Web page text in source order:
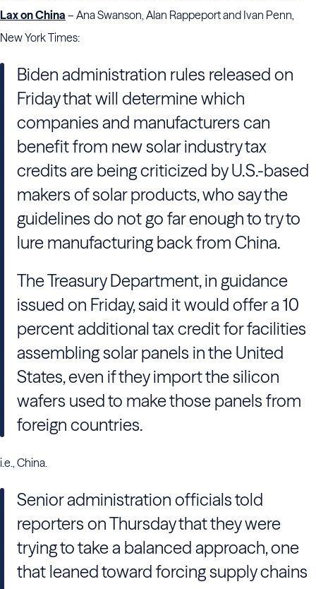
Lax on China – Ana Swanson, Alan Rappeport and Ivan Penn,
New York Times:
Biden administration rules released on
Friday that will determine which
companies and manufacturers can
benefit from new solar industry tax
credits are being criticized by U.S.-based
makers of solar products, who say the
guidelines do not go far enough to try to
lure manufacturing back from China.
The Treasury Department, in guidance
issued on Friday, said it would offer a 10
percent additional tax credit for facilities
assembling solar panels in the United
States, even if they import the silicon
wafers used to make those panels from
foreign countries.
i.e., China.
Senior administration officials told
reporters on Thursday that they were
trying to take a balanced approach, one
that leaned toward forcing supply chains